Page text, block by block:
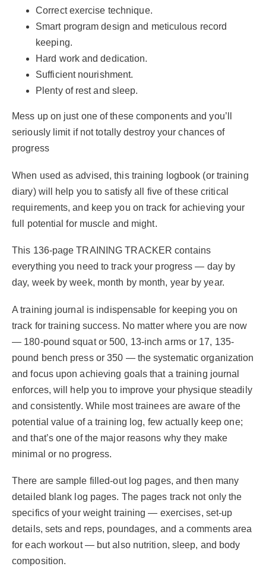
Correct exercise technique.
Smart program design and meticulous record
keeping.
Hard work and dedication.
Sufficient nourishment.
Plenty of rest and sleep.
Mess up on just one of these components and you’ll
seriously limit if not totally destroy your chances of
progress
When used as advised, this training logbook (or training
diary) will help you to satisfy all five of these critical
requirements, and keep you on track for achieving your
full potential for muscle and might.
This 136-page TRAINING TRACKER contains
everything you need to track your progress — day by
day, week by week, month by month, year by year.
A training journal is indispensable for keeping you on
track for training success. No matter where you are now
— 180-pound squat or 500, 13-inch arms or 17, 135-
pound bench press or 350 — the systematic organization
and focus upon achieving goals that a training journal
enforces, will help you to improve your physique steadily
and consistently. While most trainees are aware of the
potential value of a training log, few actually keep one;
and that’s one of the major reasons why they make
minimal or no progress.
There are sample filled-out log pages, and then many
detailed blank log pages. The pages track not only the
specifics of your weight training — exercises, set-up
details, sets and reps, poundages, and a comments area
for each workout — but also nutrition, sleep, and body
composition.